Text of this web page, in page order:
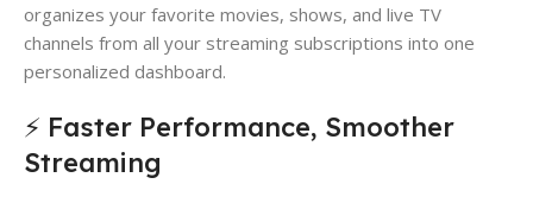
organizes your favorite movies, shows, and live TV
channels from all your streaming subscriptions into one
personalized dashboard.
⚡ Faster Performance, Smoother
Streaming